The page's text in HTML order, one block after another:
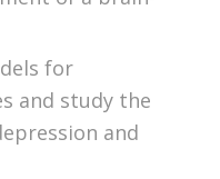
for
and study the
and